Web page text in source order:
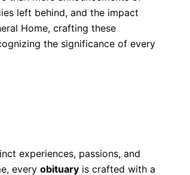
left behind, and the impact
Home, crafting these
the significance of every
experiences, passions, and
every obituary is crafted with a